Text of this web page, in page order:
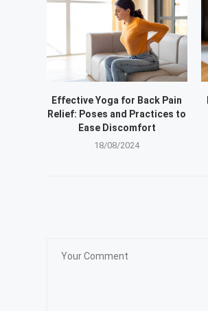
Effective Yoga for Back Pain
Relief: Poses and Practices to
Ease Discomfort
18/08/2024